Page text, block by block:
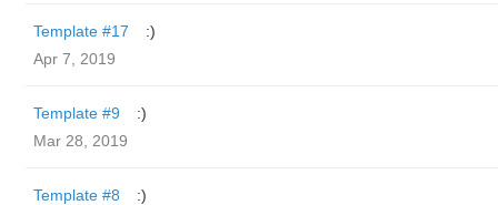
Template #17
:)
Apr 7, 2019
Template #9
:)
Mar 28, 2019
Template #8
:)